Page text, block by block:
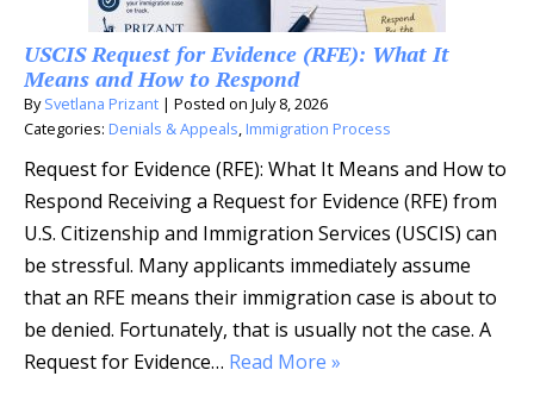
USCIS Request for Evidence (RFE): What It
Means and How to Respond
BySvetlana Prizant | Posted on July 8, 2026
Categories: Denials & Appeals, Immigration Process
Request for Evidence (RFE): What It Means and How to
Respond Receiving a Request for Evidence (RFE) from
U.S. Citizenship and Immigration Services (USCIS) can
be stressful. Many applicants immediately assume
that an RFE means their immigration case is about to
be denied. Fortunately, that is usually not the case. A
Request for Evidence… Read More »